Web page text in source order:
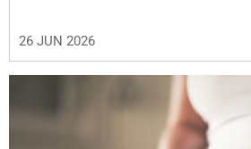
26 JUN 2026